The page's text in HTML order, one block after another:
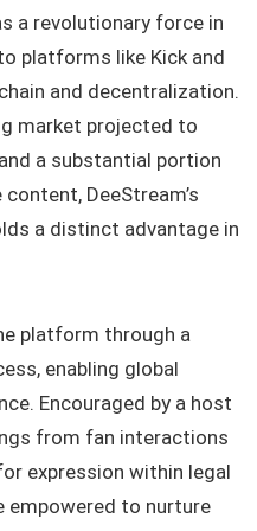
a revolutionary force in
platforms like Kick and
and decentralization.
market projected to
a substantial portion
DeeStream’s
a distinct advantage in
platform through a
enabling global
Encouraged by a host
from fan interactions
expression within legal
empowered to nurture